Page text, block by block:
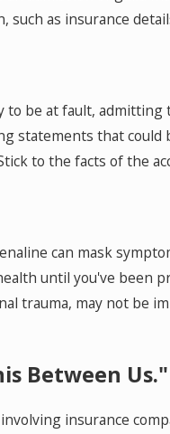
such as insurance
to be at fault,
statements that
to the facts of the
can mask
until you've been
trauma, may not be
Between Us."
insurance